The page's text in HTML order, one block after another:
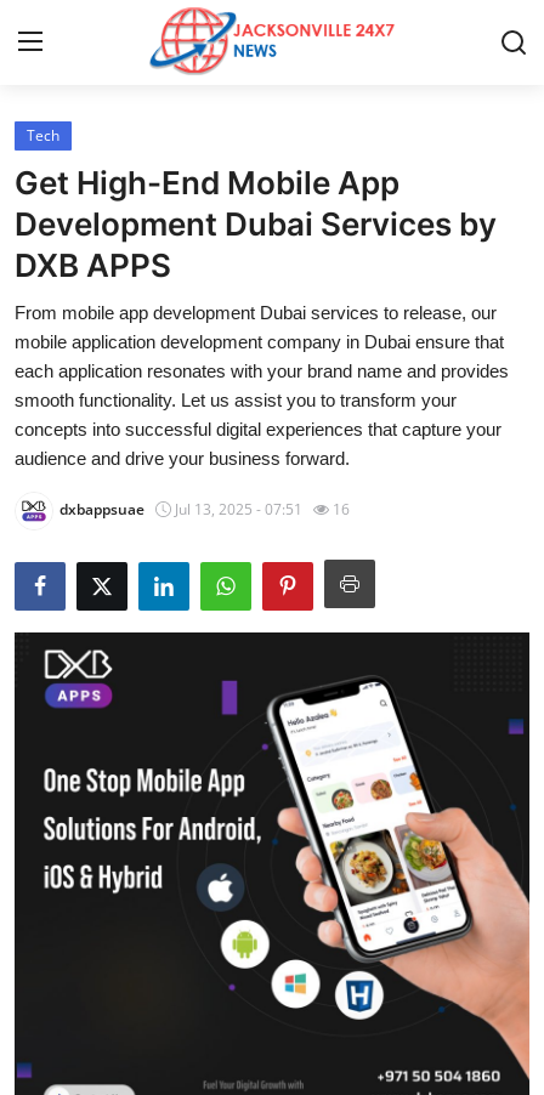
Home
Press Release
Contact
Privacy Policy
About
News Network
Health
Submit Press Release
Guest Posting
Crypto
Business
Finance
Tech
Get High-End Mobile App
Development Dubai Services by
DXB APPS
From mobile app development Dubai services to release, our
mobile application development company in Dubai ensure that
each application resonates with your brand name and provides
smooth functionality. Let us assist you to transform your
concepts into successful digital experiences that capture your
audience and drive your business forward.
dxbappsuae Jul 13, 2025 - 07:51 16